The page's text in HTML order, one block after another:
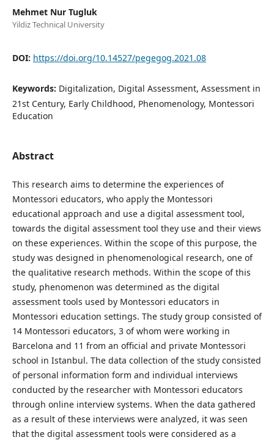
Mehmet Nur Tugluk
Yildiz Technical University
DOI: https://doi.org/10.14527/pegegog.2021.08
Keywords: Digitalization, Digital Assessment, Assessment in
21st Century, Early Childhood, Phenomenology, Montessori
Education
Abstract
This research aims to determine the experiences of
Montessori educators, who apply the Montessori
educational approach and use a digital assessment tool,
towards the digital assessment tool they use and their views
on these experiences. Within the scope of this purpose, the
study was designed in phenomenological research, one of
the qualitative research methods. Within the scope of this
study, phenomenon was determined as the digital
assessment tools used by Montessori educators in
Montessori education settings. The study group consisted of
14 Montessori educators, 3 of whom were working in
Barcelona and 11 from an official and private Montessori
school in Istanbul. The data collection of the study consisted
of personal information form and individual interviews
conducted by the researcher with Montessori educators
through online interview systems. When the data gathered
as a result of these interviews were analyzed, it was seen
that the digital assessment tools were considered as a